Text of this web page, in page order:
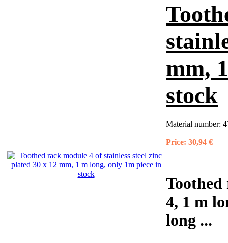
mm,
stock
Material number:
Price: 30,94 €
Toothed
4, 1 m
long ...